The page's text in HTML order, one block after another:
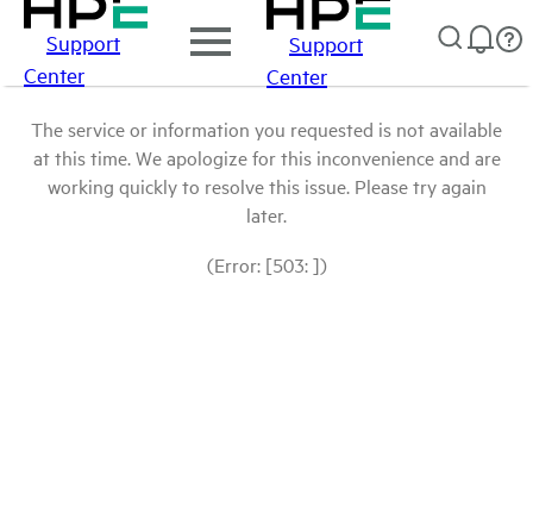
Support
Center
Support
Center
The service or information you requested is not available
at this time. We apologize for this inconvenience and are
working quickly to resolve this issue. Please try again
later.
(Error: [503: ])